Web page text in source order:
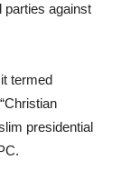
parties against
termed
presidential